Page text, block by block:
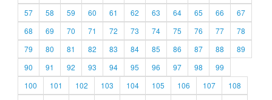
57
58 59 60 61 62 63 64 65 66
67
68
69 70 71 72 73 74 75 76 77
78
79
80 81 82 83 84 85 86 87 88
89
90
91 92 93 94 95 96 97 98
99
100
101 102 103 104 105 106 107
108